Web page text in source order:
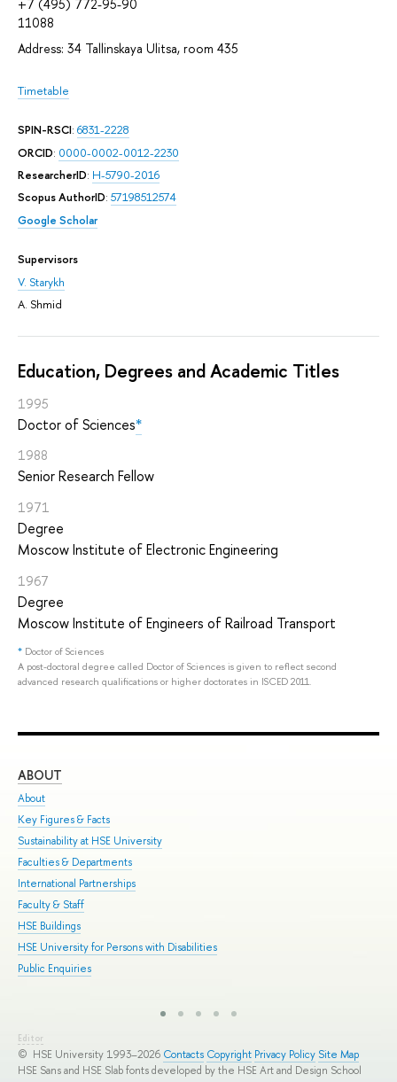
+7 (495) 772-95-90
11088
Address: 34 Tallinskaya Ulitsa, room 435
Timetable
SPIN-RSCI: 6831-2228
ORCID: 0000-0002-0012-2230
ResearcherID: H-5790-2016
Scopus AuthorID: 57198512574
Google Scholar
Supervisors
V. Starykh
A. Shmid
Education, Degrees and Academic Titles
1995
Doctor of Sciences*
1988
Senior Research Fellow
1971
Degree
Moscow Institute of Electronic Engineering
1967
Degree
Moscow Institute of Engineers of Railroad Transport
* Doctor of Sciences
A post-doctoral degree called Doctor of Sciences is given to reflect second
advanced research qualifications or higher doctorates in ISCED 2011.
ABOUT
About
Key Figures & Facts
Sustainability at HSE University
Faculties & Departments
International Partnerships
Faculty & Staff
HSE Buildings
HSE University for Persons with Disabilities
Public Enquiries
Editor
© HSE University 1993–2026 Contacts Copyright Privacy Policy Site Map
HSE Sans and HSE Slab fonts developed by the HSE Art and Design School